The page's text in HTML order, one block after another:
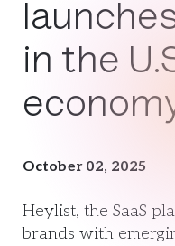
in the
October 02, 2025
Heylist, the SaaS
brands with